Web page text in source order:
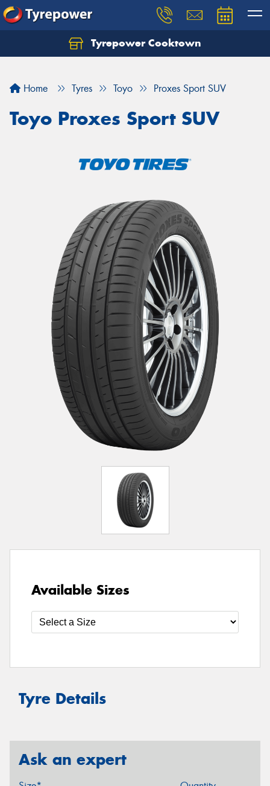
Tyrepower Cooktown
Home Tyres Toyo Proxes Sport SUV
Toyo Proxes Sport SUV
Available Sizes
Tyre Details
Ask an expert